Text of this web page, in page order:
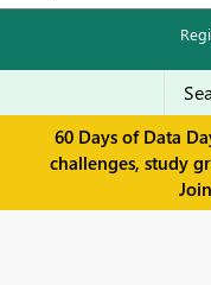
60 Days of Data
challenges, study